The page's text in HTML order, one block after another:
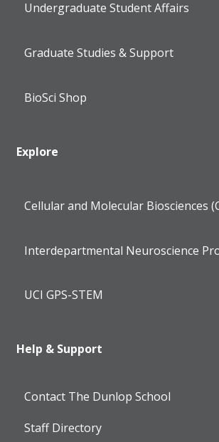
Undergraduate Student Affairs
Graduate Studies & Support
BioSci Shop
Explore
Cellular and Molecular Biosciences
Interdepartmental Neuroscience
UCI GPS-STEM
Help & Support
Contact The Dunlop School
Staff Directory